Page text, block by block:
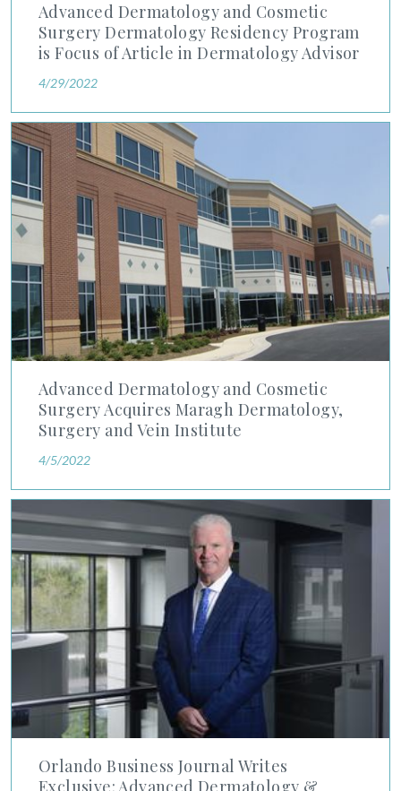
Advanced Dermatology and Cosmetic
Surgery Dermatology Residency Program
is Focus of Article in Dermatology Advisor
4/29/2022
Advanced Dermatology and Cosmetic
Surgery Acquires Maragh Dermatology,
Surgery and Vein Institute
4/5/2022
Advanced Dermatology and Cosmetic Surgery Acquires
Orlando Business Journal Writes
Exclusive: Advanced Dermatology &
Orlando Business Journal Writes Exclusive: Advanced